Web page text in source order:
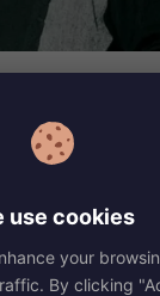
He worked hard
we know
and
use cookies
your
By clicking